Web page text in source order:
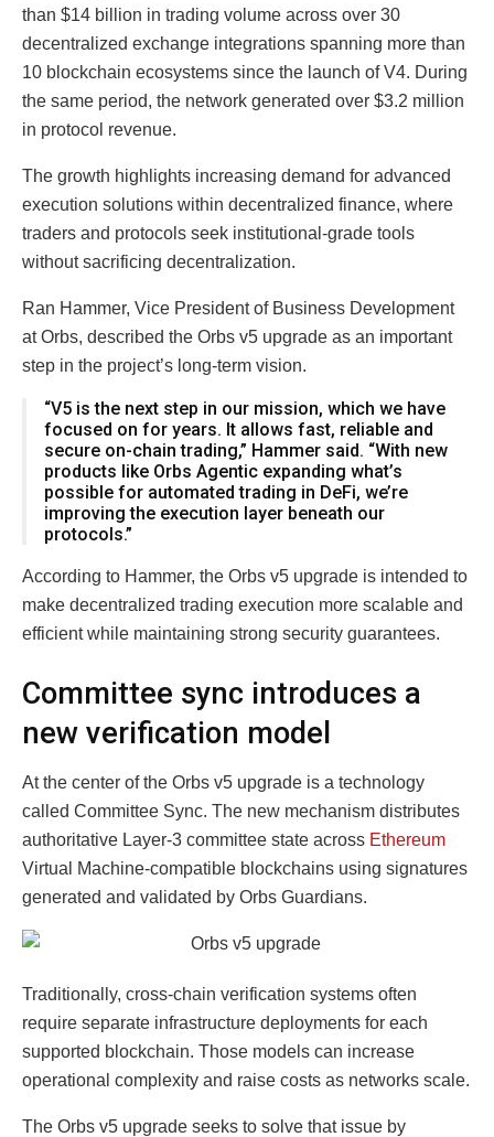
than $14 billion in trading volume across over 30
decentralized exchange integrations spanning more than
10 blockchain ecosystems since the launch of V4. During
the same period, the network generated over $3.2 million
in protocol revenue.
The growth highlights increasing demand for advanced
execution solutions within decentralized finance, where
traders and protocols seek institutional-grade tools
without sacrificing decentralization.
Ran Hammer, Vice President of Business Development
at Orbs, described the Orbs v5 upgrade as an important
step in the project’s long-term vision.
“V5 is the next step in our mission, which we have
focused on for years. It allows fast, reliable and
secure on-chain trading,” Hammer said. “With new
products like Orbs Agentic expanding what’s
possible for automated trading in DeFi, we’re
improving the execution layer beneath our
protocols.”
According to Hammer, the Orbs v5 upgrade is intended to
make decentralized trading execution more scalable and
efficient while maintaining strong security guarantees.
Committee sync introduces a
new verification model
At the center of the Orbs v5 upgrade is a technology
called Committee Sync. The new mechanism distributes
authoritative Layer-3 committee state across Ethereum
Virtual Machine-compatible blockchains using signatures
generated and validated by Orbs Guardians.
Traditionally, cross-chain verification systems often
require separate infrastructure deployments for each
supported blockchain. Those models can increase
operational complexity and raise costs as networks scale.
The Orbs v5 upgrade seeks to solve that issue by